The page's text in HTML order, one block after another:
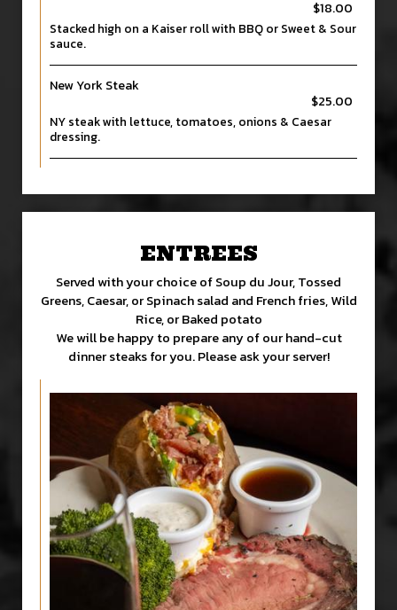
$18.00
Stacked high on a Kaiser roll with BBQ or Sweet & Sour
sauce.
New York Steak
$25.00
NY steak with lettuce, tomatoes, onions & Caesar
dressing.
ENTREES
Served with your choice of Soup du Jour, Tossed
Greens, Caesar, or Spinach salad and French fries, Wild
Rice, or Baked potato
We will be happy to prepare any of our hand-cut
dinner steaks for you. Please ask your server!